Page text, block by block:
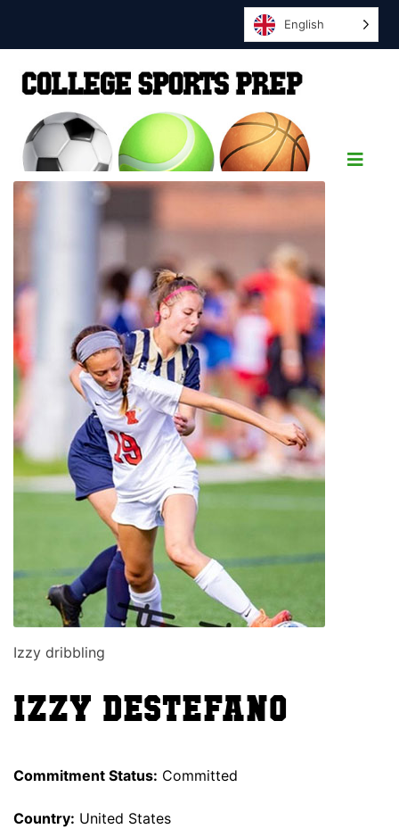
English
Izzy dribbling
Izzy Destefano
Commitment Status: Committed
Country: United States